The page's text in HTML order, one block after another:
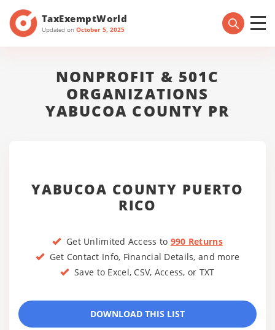
TaxExemptWorld
Updated on October 5, 2025
NONPROFIT & 501C
ORGANIZATIONS
YABUCOA COUNTY PR
YABUCOA COUNTY PUERTO
RICO
Get Unlimited Access to 990 Returns
Get Contact Info, Financial Details, and more
Save to Excel, CSV, Access, or TXT
DOWNLOAD THIS LIST